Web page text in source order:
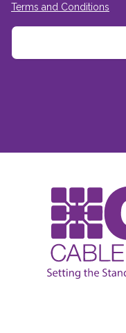
Terms and Conditions